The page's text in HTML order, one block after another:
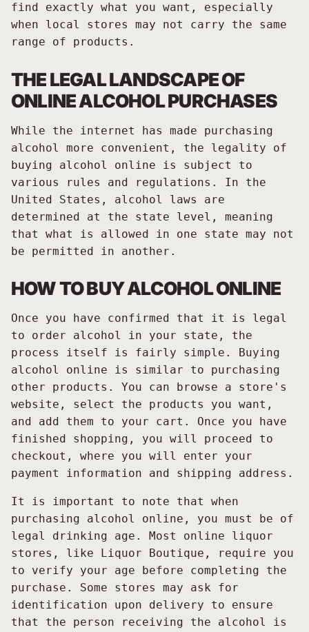
find exactly what you want, especially
when local stores may not carry the same
range of products.
THE LEGAL LANDSCAPE OF
ONLINE ALCOHOL PURCHASES
While the internet has made purchasing
alcohol more convenient, the legality of
buying alcohol online is subject to
various rules and regulations. In the
United States, alcohol laws are
determined at the state level, meaning
that what is allowed in one state may not
be permitted in another.
HOW TO BUY ALCOHOL ONLINE
Once you have confirmed that it is legal
to order alcohol in your state, the
process itself is fairly simple. Buying
alcohol online is similar to purchasing
other products. You can browse a store's
website, select the products you want,
and add them to your cart. Once you have
finished shopping, you will proceed to
checkout, where you will enter your
payment information and shipping address.
It is important to note that when
purchasing alcohol online, you must be of
legal drinking age. Most online liquor
stores, like Liquor Boutique, require you
to verify your age before completing the
purchase. Some stores may ask for
identification upon delivery to ensure
that the person receiving the alcohol is